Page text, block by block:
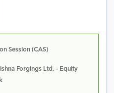
Session (CAS)
Forgings Ltd. – Equity